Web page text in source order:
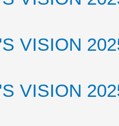
VISION
VISION